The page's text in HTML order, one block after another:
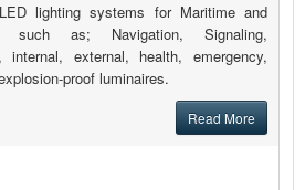
lighting systems for Maritime and
such as; Navigation, Signaling,
internal, external, health, emergency,
proof luminaires.
Read More